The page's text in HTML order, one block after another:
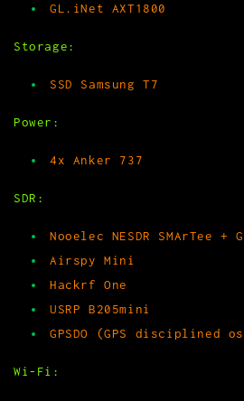
GL.iNet AXT1800
Storage:
SSD Samsung T7
Power:
4x Anker 737
SDR:
Nooelec NESDR SMArTee +
Airspy Mini
Hackrf One
USRP B205mini
GPSDO (GPS disciplined
Wi-Fi: